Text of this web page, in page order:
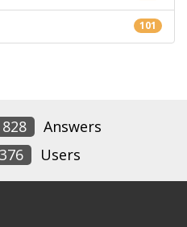
101
828
Answers
376 Users